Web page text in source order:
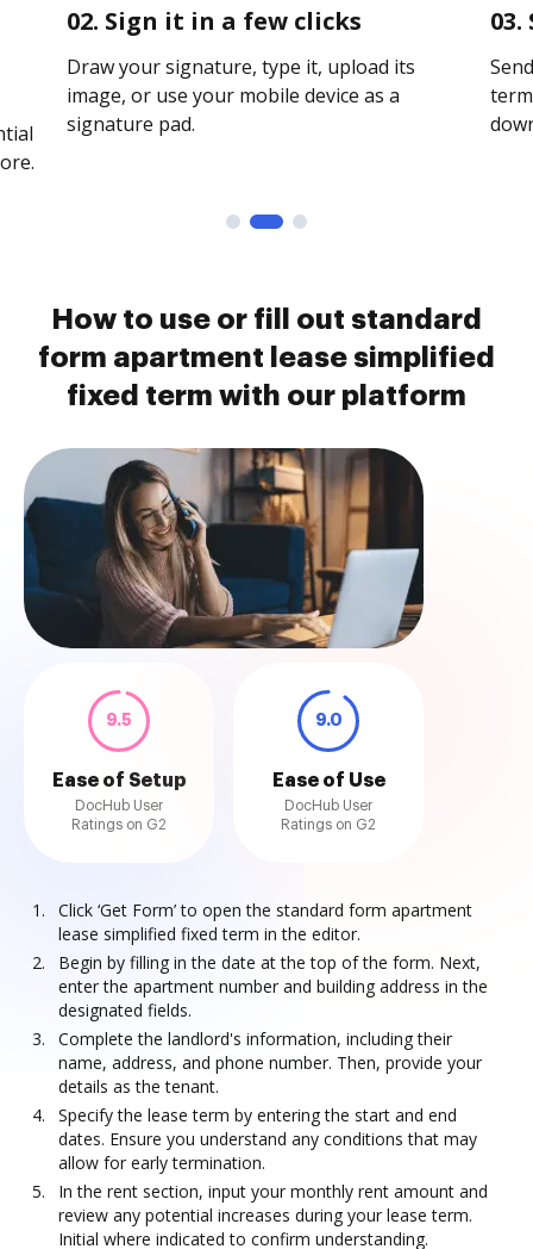
02. Sign it in a few clicks
Draw your signature, type it, upload its
image, or use your mobile device as a
signature pad.
How to use or fill out standard
form apartment lease simplified
fixed term with our platform
9.5
Ease of Setup
DocHub User
Ratings on G2
9.0
Ease of Use
DocHub User
Ratings on G2
Click ‘Get Form’ to open the standard form apartment
lease simplified fixed term in the editor.
Begin by filling in the date at the top of the form. Next,
enter the apartment number and building address in the
designated fields.
Complete the landlord's information, including their
name, address, and phone number. Then, provide your
details as the tenant.
Specify the lease term by entering the start and end
dates. Ensure you understand any conditions that may
allow for early termination.
In the rent section, input your monthly rent amount and
review any potential increases during your lease term.
Initial where indicated to confirm understanding.